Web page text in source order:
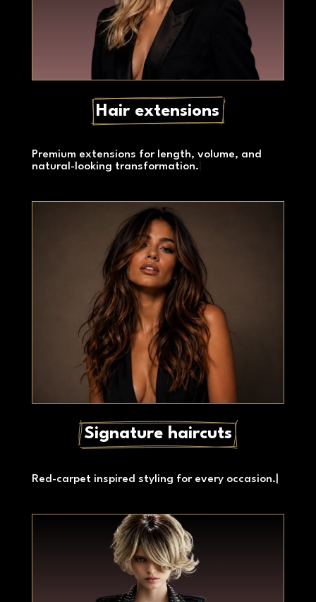
Hair extensions
Premium extensions for length, volume, and
natural-looking transformation.
Red-carpet inspired styling for every occasion.